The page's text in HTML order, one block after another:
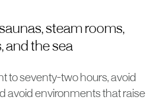
steam rooms,
and the sea
to seventy-two hours, avoid
avoid environments that raise